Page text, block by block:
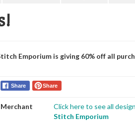
Emporium is giving 60% off all
Share Share
Merchant
Click here to see all
Stitch Emporium